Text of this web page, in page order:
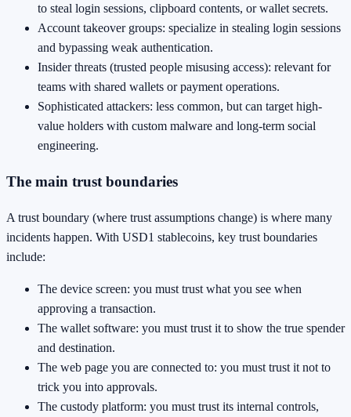
to steal login sessions, clipboard contents, or wallet secrets.
Account takeover groups: specialize in stealing login sessions
and bypassing weak authentication.
Insider threats (trusted people misusing access): relevant for
teams with shared wallets or payment operations.
Sophisticated attackers: less common, but can target high-
value holders with custom malware and long-term social
engineering.
The main trust boundaries
A trust boundary (where trust assumptions change) is where many
incidents happen. With USD1 stablecoins, key trust boundaries
include:
The device screen: you must trust what you see when
approving a transaction.
The wallet software: you must trust it to show the true spender
and destination.
The web page you are connected to: you must trust it not to
trick you into approvals.
The custody platform: you must trust its internal controls,